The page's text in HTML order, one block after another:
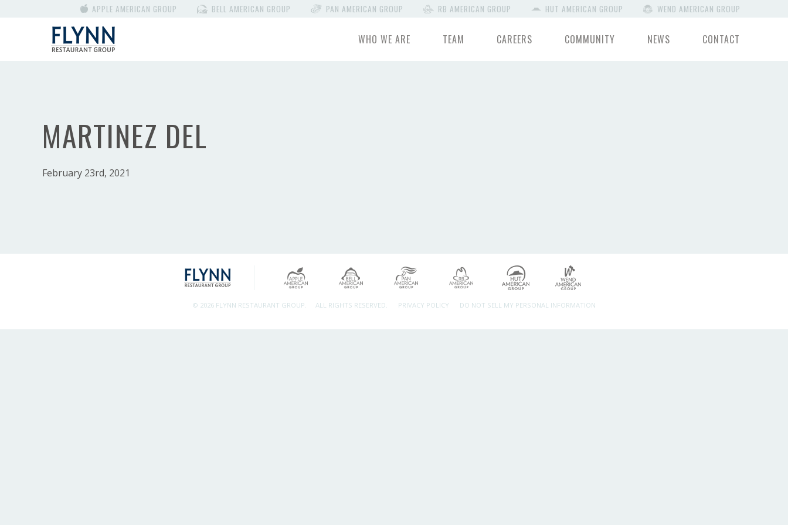
APPLE AMERICAN GROUP BELL AMERICAN GROUP PAN AMERICAN GROUP RB AMERICAN GROUP HUT AMERICAN GROUP WEND AMERICAN GROUP
WHO WE ARE TEAM CAREERS COMMUNITY NEWS CONTACT
MARTINEZ DEL
February 23rd, 2021
© 2026 FLYNN RESTAURANT GROUP. ALL RIGHTS RESERVED. PRIVACY POLICY DO NOT SELL MY PERSONAL INFORMATION